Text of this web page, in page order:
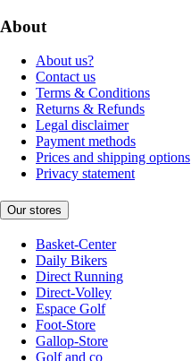
About
About us?
Contact us
Terms & Conditions
Returns & Refunds
Legal disclaimer
Payment methods
Prices and shipping options
Privacy statement
Our stores
Basket-Center
Daily Bikers
Direct Running
Direct-Volley
Espace Golf
Foot-Store
Gallop-Store
Golf and co